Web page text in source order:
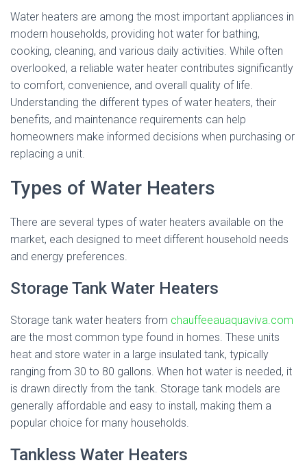
Water heaters are among the most important appliances in
modern households, providing hot water for bathing,
cooking, cleaning, and various daily activities. While often
overlooked, a reliable water heater contributes significantly
to comfort, convenience, and overall quality of life.
Understanding the different types of water heaters, their
benefits, and maintenance requirements can help
homeowners make informed decisions when purchasing or
replacing a unit.
Types of Water Heaters
There are several types of water heaters available on the
market, each designed to meet different household needs
and energy preferences.
Storage Tank Water Heaters
Storage tank water heaters from chauffeeauaquaviva.com
are the most common type found in homes. These units
heat and store water in a large insulated tank, typically
ranging from 30 to 80 gallons. When hot water is needed, it
is drawn directly from the tank. Storage tank models are
generally affordable and easy to install, making them a
popular choice for many households.
Tankless Water Heaters